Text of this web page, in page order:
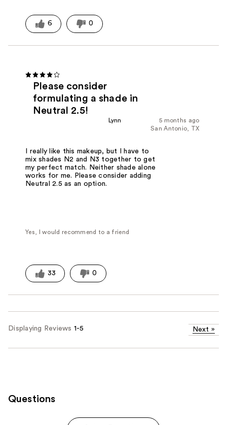
6 0
Please consider
formulating a shade in
Neutral 2.5!
5 months ago
Lynn
San Antonio, TX
I really like this makeup, but I have to
mix shades N2 and N3 together to get
my perfect match. Neither shade alone
works for me. Please consider adding
Neutral 2.5 as an option.
Yes, I would recommend to a friend
33 0
Displaying Reviews 1-5 Next »
Questions